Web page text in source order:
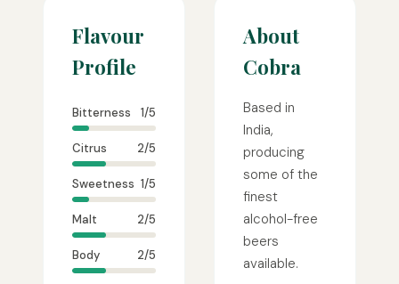
Flavour
Profile
Bitterness 1/5
Citrus 2/5
Sweetness 1/5
Malt 2/5
Body 2/5
About
Cobra
Based in
India,
producing
some of the
finest
alcohol-free
beers
available.